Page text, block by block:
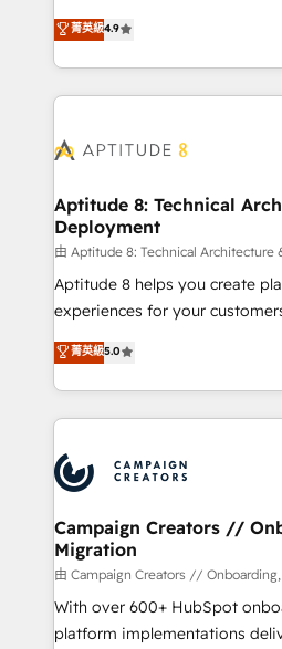
B2B à travers l’acquisition de
l'intégration CRM et le
auprès de vos comptes existants. En
l'international, nous travaillons
delà d’une simple
➤ L’intégration de CRM et de
pour aligner les équipes
support client (data migration,
audit et maintenance) ➤ La création de sites internet
de conversion qui
stratégies d'acquisition
inbound, automatisation
experts conseil - 150
cumulées
菁英級4.9
Aptitude 8: Technical
Deployment
由 Aptitude 8: Technical Architecture
Aptitude 8 helps you create
experiences for your
multi-hub solutions and
across your entire tech stack. Aptitude 8 is trusted
by top brands such as
International Sports Sciences
Randstad, Uber Freight, and HubSpot
the largest technical
partner and expertise across
business-first process
custom development, and
work with Aptitude 8, you get
individual – with embedded
菁英級5.0
Campaign Creators //
Migration
由 Campaign Creators //
With over 600+ HubSpot
platform implementations